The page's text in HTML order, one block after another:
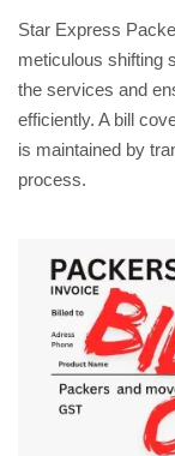
Star Express
meticulous shifting
the services and
efficiently. A bill
is maintained by
process.